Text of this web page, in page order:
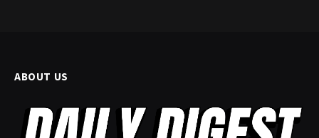
ABOUT US